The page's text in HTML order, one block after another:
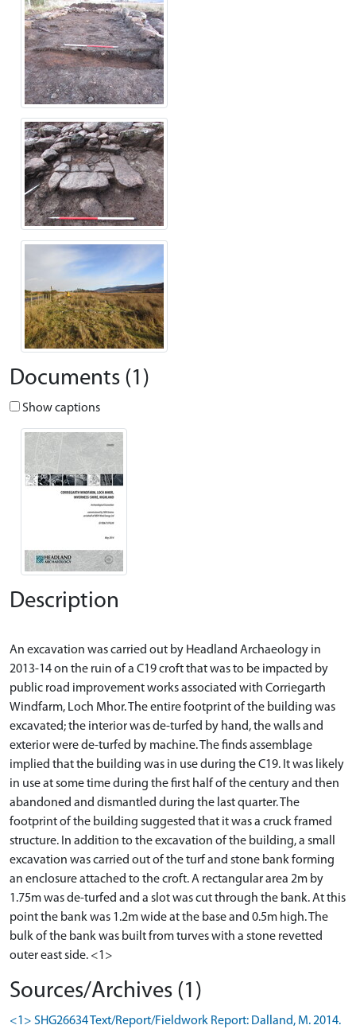
Documents (1)
Show captions
Description
An excavation was carried out by Headland Archaeology in
2013-14 on the ruin of a C19 croft that was to be impacted by
public road improvement works associated with Corriegarth
Windfarm, Loch Mhor. The entire footprint of the building was
excavated; the interior was de-turfed by hand, the walls and
exterior were de-turfed by machine. The finds assemblage
implied that the building was in use during the C19. It was likely
in use at some time during the first half of the century and then
abandoned and dismantled during the last quarter. The
footprint of the building suggested that it was a cruck framed
structure. In addition to the excavation of the building, a small
excavation was carried out of the turf and stone bank forming
an enclosure attached to the croft. A rectangular area 2m by
1.75m was de-turfed and a slot was cut through the bank. At this
point the bank was 1.2m wide at the base and 0.5m high. The
bulk of the bank was built from turves with a stone revetted
Sources/Archives (1)
<1> SHG26634 Text/Report/Fieldwork Report: Dalland, M. 2014.